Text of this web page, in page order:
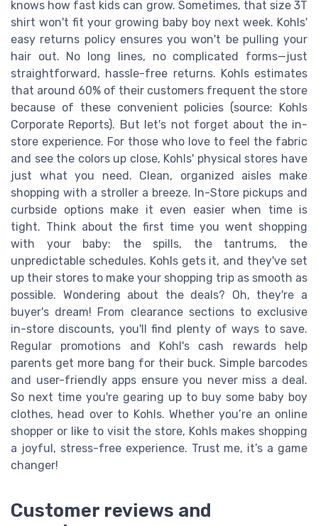
knows how fast kids can grow. Sometimes, that size 3T
shirt won't fit your growing baby boy next week. Kohls'
easy returns policy ensures you won't be pulling your
hair out. No long lines, no complicated forms—just
straightforward, hassle-free returns. Kohls estimates
that around 60% of their customers frequent the store
because of these convenient policies (source: Kohls
Corporate Reports). But let's not forget about the in-
store experience. For those who love to feel the fabric
and see the colors up close, Kohls' physical stores have
just what you need. Clean, organized aisles make
shopping with a stroller a breeze. In-Store pickups and
curbside options make it even easier when time is
tight. Think about the first time you went shopping
with your baby: the spills, the tantrums, the
unpredictable schedules. Kohls gets it, and they've set
up their stores to make your shopping trip as smooth as
possible. Wondering about the deals? Oh, they're a
buyer's dream! From clearance sections to exclusive
in-store discounts, you'll find plenty of ways to save.
Regular promotions and Kohl's cash rewards help
parents get more bang for their buck. Simple barcodes
and user-friendly apps ensure you never miss a deal.
So next time you're gearing up to buy some baby boy
clothes, head over to Kohls. Whether you’re an online
shopper or like to visit the store, Kohls makes shopping
a joyful, stress-free experience. Trust me, it’s a game
changer!
Customer reviews and